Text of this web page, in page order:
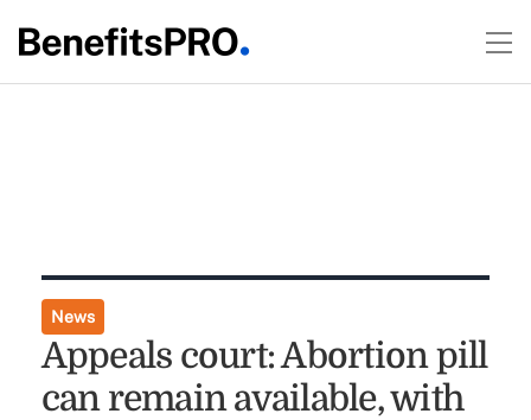
News
Appeals court: Abortion pill
can remain available, with